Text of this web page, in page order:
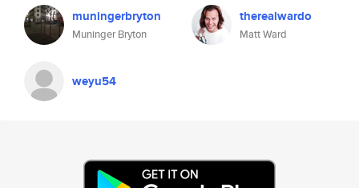
muningerbryton
Muninger Bryton
therealwardo
Matt Ward
weyu54